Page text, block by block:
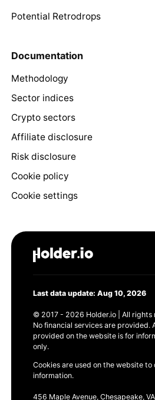
Potential Retrodrops
Documentation
Methodology
Sector indices
Crypto sectors
Affiliate disclosure
Risk disclosure
Cookie policy
Cookie settings
Last data update: Aug 10, 2026
© 2017 - 2026 Holder.io | All rights
No financial services are provided.
provided on the website is for
only.
Cookies are used on the website
information.
456 Maple Avenue, Chesapeake,